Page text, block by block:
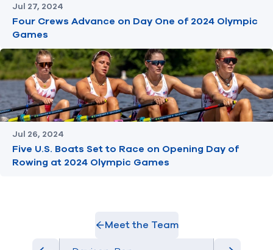
Jul 27, 2024
Four Crews Advance on Day One of 2024 Olympic
Games
Jul 26, 2024
Five U.S. Boats Set to Race on Opening Day of
Rowing at 2024 Olympic Games
Meet the Team